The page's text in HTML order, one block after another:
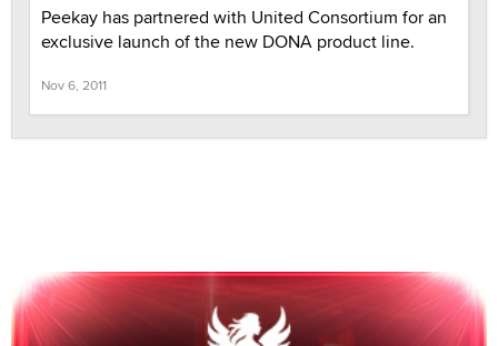
Peekay has partnered with United Consortium for an
exclusive launch of the new DONA product line.
Nov 6, 2011